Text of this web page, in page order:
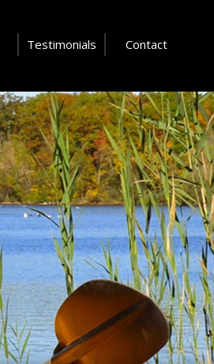
Testimonials Contact